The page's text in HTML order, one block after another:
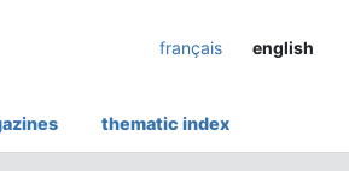
français english
thematic index